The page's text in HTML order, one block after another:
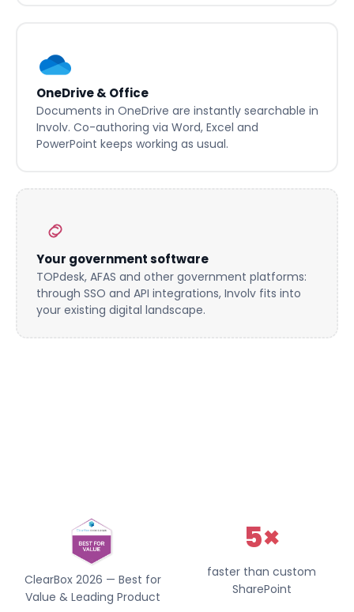
OneDrive & Office
Documents in OneDrive are instantly searchable in
Involv. Co-authoring via Word, Excel and
Your government software
TOPdesk, AFAS and other government platforms:
through SSO and API integrations, Involv fits into
ClearBox 2026 — Best for
5×
faster than custom